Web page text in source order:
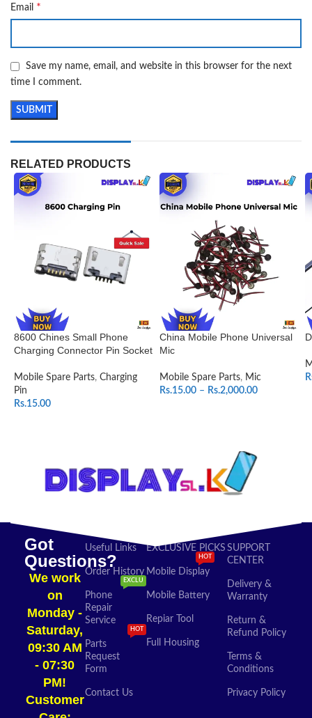
Email *
Save my name, email, and website in this browser for the next
time I comment.
RELATED PRODUCTS
8600 Chines Small Phone
Charging Connector Pin Socket
Mobile Spare Parts, Charging
Pin
Rs.15.00
China Mobile Phone Universal
Mic
Mobile Spare Parts, Mic
Rs.15.00 – Rs.2,000.00
Got
Questions?
We work
on
Monday -
Saturday,
09:30 AM
- 07:30
PM!
Customer
Useful Links
Order History
Phone
Repair
Service
EXCLU
Parts
Request
Form
HOT
Contact Us
EXCLUSIVE PICKS
Mobile Display
HOT
Mobile Battery
Repiar Tool
Full Housing
SUPPORT
CENTER
Delivery &
Warranty
Return &
Refund Policy
Terms &
Conditions
Privacy Policy